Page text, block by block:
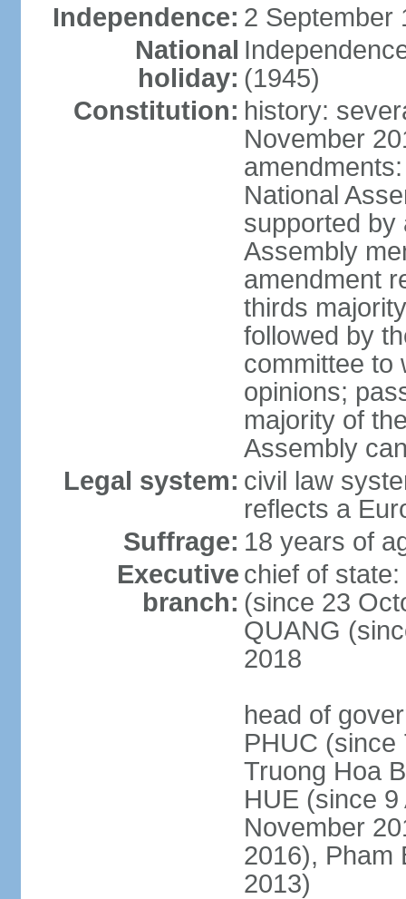
Independence: 2 September
National
holiday: (1945)
Constitution: history:
November
National
supported by
Assembly
amendment
thirds
followed by
committee to
opinions;
majority of
Assembly
Legal system: civil law
reflects a
Suffrage: 18 years of
Executive
branch:
chief of
(since 23
QUANG
2018
head of
PHUC (since
Truong Hoa
HUE (since
November
2016), Pham
2013)